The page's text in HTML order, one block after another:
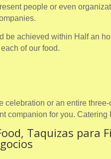
people or even
be achieved within Half an
of our food.
celebration or an entire
companion for you. Catering
Taquizas para